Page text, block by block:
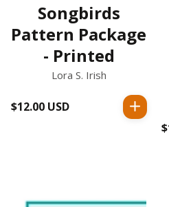
Songbirds
Pattern Package
- Printed
Lora S. Irish
Regular
$12.00 USD